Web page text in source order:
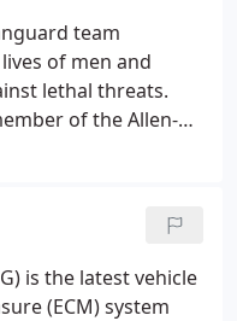
team
of men and
lethal threats.
of the Allen-
Explosive
is the latest vehicle
(ECM) system